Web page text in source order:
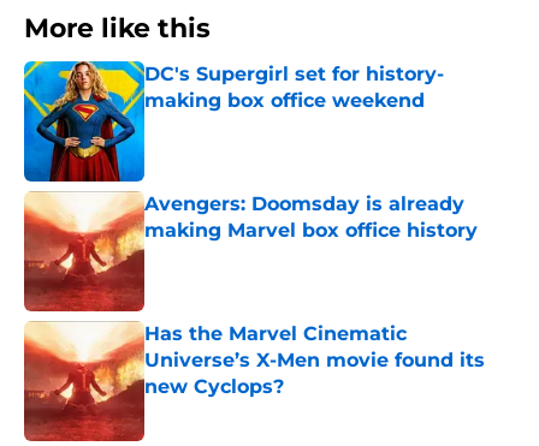
More like this
DC's Supergirl set for history-
making box office weekend
Avengers: Doomsday is already
making Marvel box office history
Published by on Invalid Date
Has the Marvel Cinematic
Universe’s X-Men movie found its
new Cyclops?